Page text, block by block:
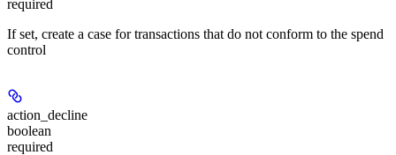
required
If set, create a case for transactions that do not conform to the spend
control
action_decline
boolean
required